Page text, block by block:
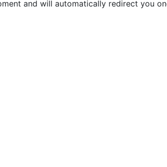
and will automatically redirect you